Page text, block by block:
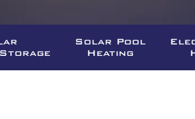
Solar Pool
Heating